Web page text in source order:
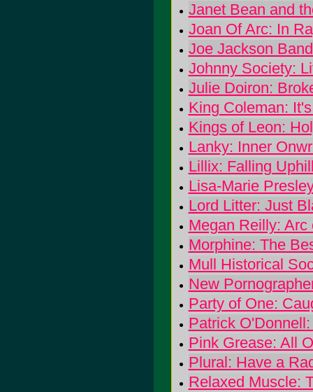
Janet Bean and
Joan Of Arc: In
Joe Jackson
Johnny Society:
Julie Doiron:
King Coleman:
Kings of Leon:
Lanky: Inner
Lillix: Falling
Lisa-Marie
Lord Litter: Just
Megan Reilly: Arc
Morphine: The
Mull Historical
New
Party of One:
Patrick
Pink Grease: All
Plural: Have a
Relaxed Muscle: